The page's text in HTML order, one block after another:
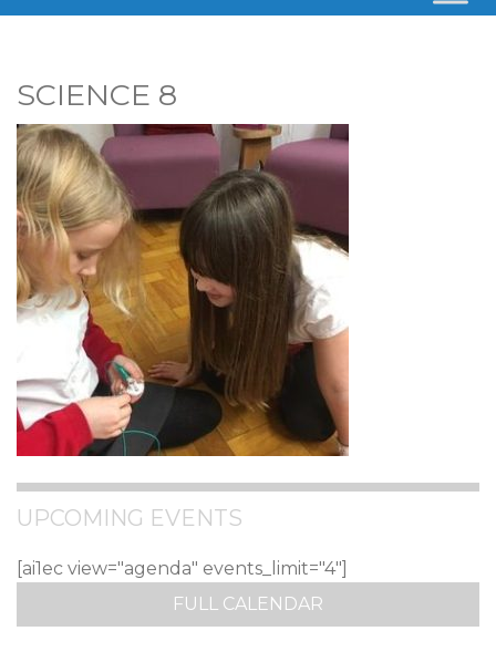
SCIENCE 8
UPCOMING EVENTS
[ai1ec view="agenda" events_limit="4"]
FULL CALENDAR